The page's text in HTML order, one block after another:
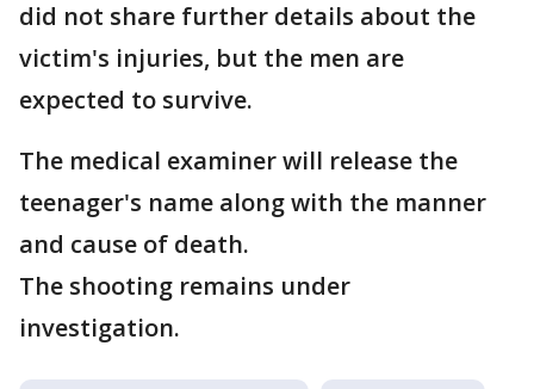
did not share further details about the
victim's injuries, but the men are
expected to survive.
The medical examiner will release the
teenager's name along with the manner
and cause of death.
The shooting remains under
investigation.